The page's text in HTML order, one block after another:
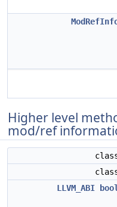
Higher level
mod/ref
LLVM_ABI
bool